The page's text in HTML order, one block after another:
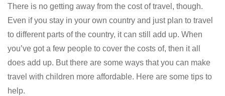
There is no getting away from the cost of travel, though.
Even if you stay in your own country and just plan to travel
to different parts of the country, it can still add up. When
you’ve got a few people to cover the costs of, then it all
does add up. But there are some ways that you can make
travel with children more affordable. Here are some tips to
help.